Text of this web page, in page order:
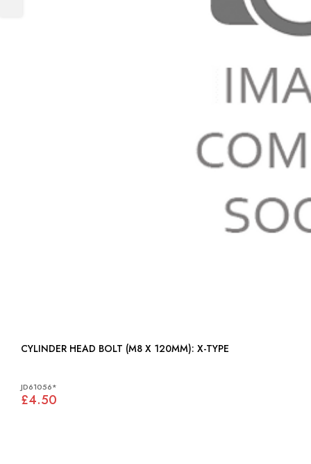
CYLINDER HEAD BOLT (M8 X 120MM): X-TYPE
JD61056*
£4.50